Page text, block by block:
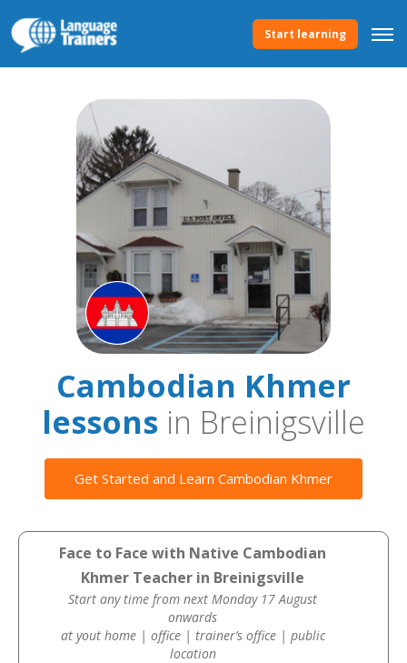
Start learning
Cambodian Khmer
lessons in Breinigsville
Get Started and Learn Cambodian Khmer
Face to Face with Native Cambodian
Khmer Teacher in Breinigsville
Start any time from next Monday 17 August
onwards
at yout home | office | trainer’s office | public
location